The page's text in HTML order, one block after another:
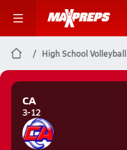
High School Volleyball
CA
3-12